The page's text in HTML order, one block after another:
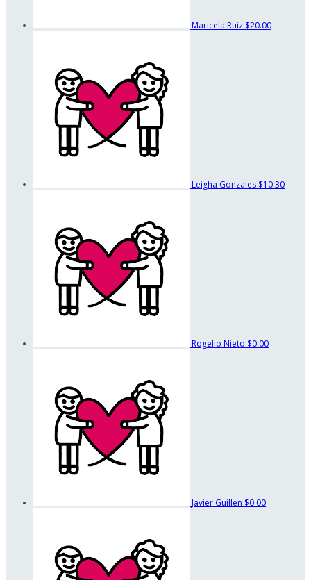
Maricela Ruiz $20.00
Leigha Gonzales $10.30
Rogelio Nieto $0.00
Javier Guillen $0.00